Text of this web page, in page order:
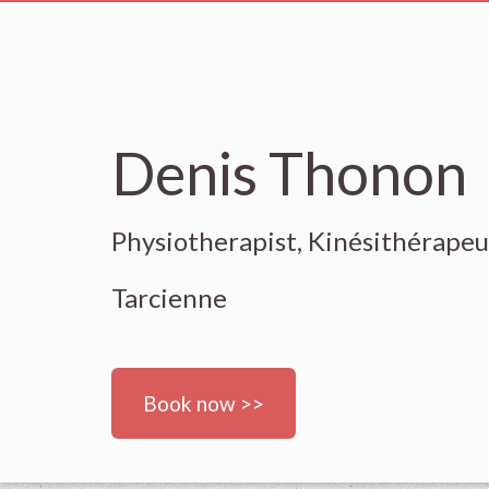
Denis Thonon
Physiotherapist,
Tarcienne
Book now >>